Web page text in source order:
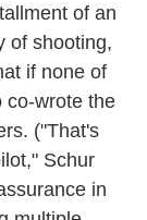
of an
of shooting,
if none of
co-wrote the
("That's
Schur
in